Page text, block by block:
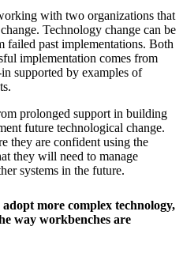
with two organizations that
Technology change can be
failed past implementations. Both
implementation comes from
supported by examples of
prolonged support in building
future technological change.
they are confident using the
they will need to manage
systems in the future.
more complex technology,
way workbenches are